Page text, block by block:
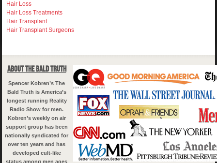
Hair Loss
Hair Loss Treatments
Hair Transplant
Hair Transplant Surgeons
About The Bald Truth
Spencer Kobren’s The
Bald Truth is America’s
longest running Reality
Radio Show for men.
Kobren’s weekly on air
support group has been
nationally syndicated for
over ten years and has
developed cult-like
status among men ages